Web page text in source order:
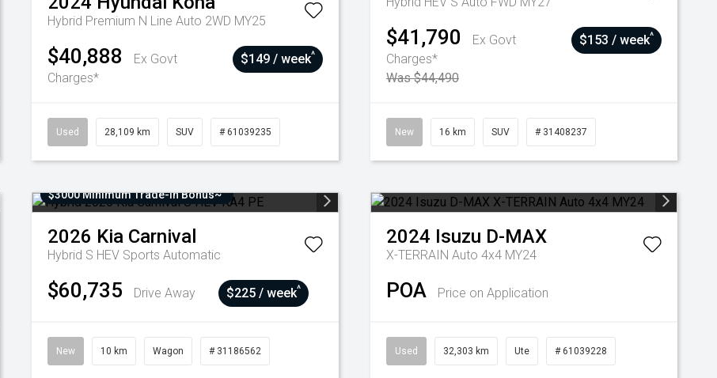
Hybrid Premium N Line Auto 2WD MY25
$40,888
Ex Govt
Charges*
$149 / week^
Used 28,109 km SUV # 61039235
$41,790
Ex Govt
Charges*
Was $44,490
$153 / week^
New 16 km SUV # 31408237
$3000 Minimum Trade-In Bonus~
2026 Kia Carnival
Hybrid S HEV Sports Automatic
$60,735 Drive Away $225 / week^
New 10 km Wagon # 31186562
2024 Isuzu D-MAX
X-TERRAIN Auto 4x4 MY24
POA Price on Application
Used 32,303 km Ute # 61039228